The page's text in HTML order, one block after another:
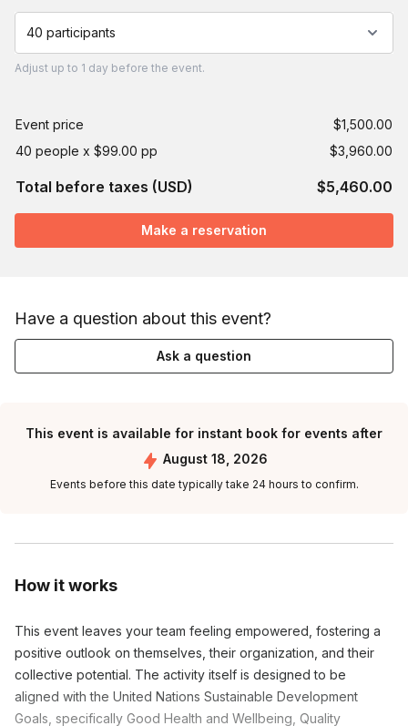
How it works
This event leaves your team feeling empowered, fostering a
positive outlook on themselves, their organization, and their
collective potential. The activity itself is designed to be
aligned with the United Nations Sustainable Development
Goals, specifically Good Health and Wellbeing, Quality
40 participants
Adjust up to 1 day before the event.
Event price
$1,500.00
40 people x $99.00 pp
$3,960.00
Total before taxes (USD) $5,460.00
Make a reservation
Have a question about this event?
Ask a question
This event is available for instant book for events after
August 18, 2026
Events before this date typically take 24 hours to confirm.